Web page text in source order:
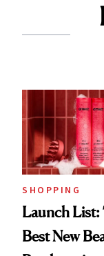
SHOPPING
Launch List:
Best New